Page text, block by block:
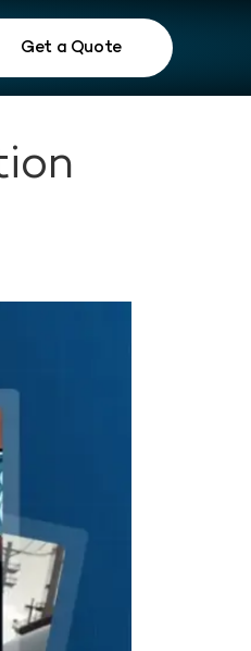
Get a Quote